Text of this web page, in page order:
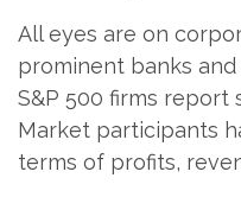
All eyes are on
prominent banks
S&P 500 firms report
Market participants
terms of profits,